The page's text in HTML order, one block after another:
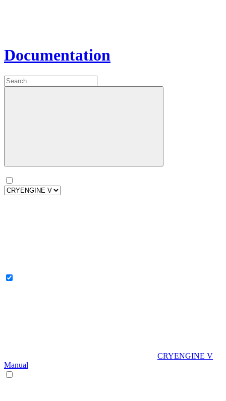
Documentation
CRYENGINE V
Manual